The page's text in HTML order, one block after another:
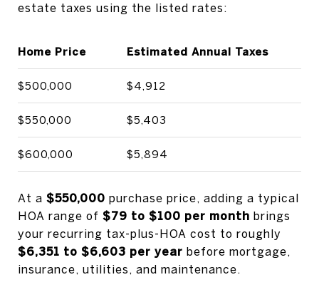
estate taxes using the listed rates:
Home Price Estimated Annual Taxes
$500,000 $4,912
$550,000 $5,403
$600,000 $5,894
At a $550,000 purchase price, adding a typical
HOA range of $79 to $100 per month brings
your recurring tax-plus-HOA cost to roughly
$6,351 to $6,603 per year before mortgage,
insurance, utilities, and maintenance.